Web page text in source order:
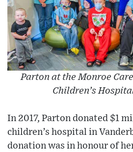
Parton at the Monroe
Children’s
In 2017, Parton donated $1
children’s hospital in
donation was in honour of